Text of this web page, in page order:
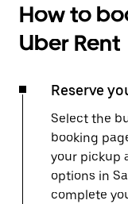
How to
Uber Rent
Reserve
Select the
booking
your pickup
options in
complete